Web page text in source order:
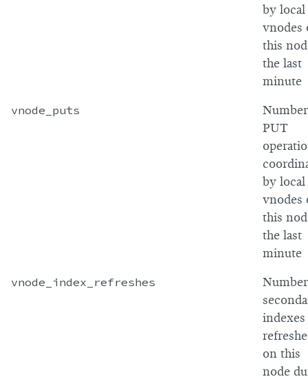
by local
vnodes
this
the last
minute
vnode_puts
PUT
by local
vnodes
this
the last
minute
vnode_index_refreshes
indexes
on this
node